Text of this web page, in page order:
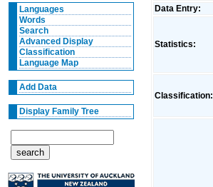
Languages
Words
Search
Advanced Display
Classification
Language Map
Add Data
Display Family Tree
Data Entry:
Statistics:
Classification: